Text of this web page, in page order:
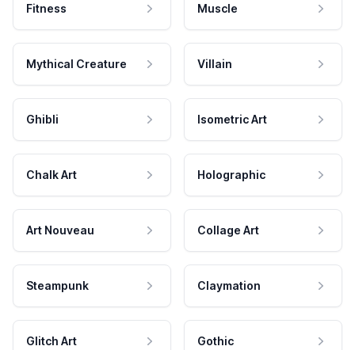
Fitness Muscle
Mythical Creature Villain
Ghibli Isometric Art
Chalk Art Holographic
Art Nouveau Collage Art
Steampunk Claymation
Glitch Art Gothic